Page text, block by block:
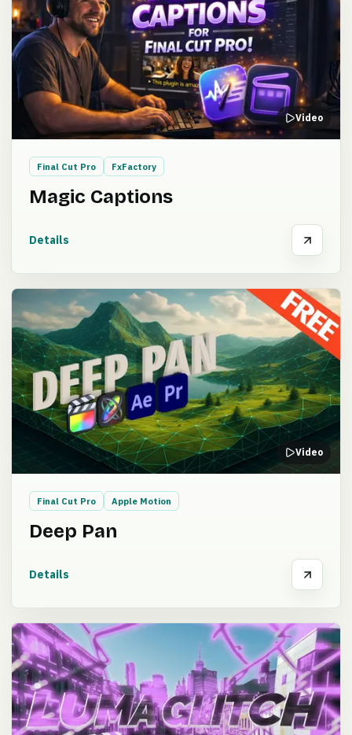
Video
Final Cut Pro FxFactory
Magic Captions
Details
Video
Final Cut Pro Apple Motion
Deep Pan
Details